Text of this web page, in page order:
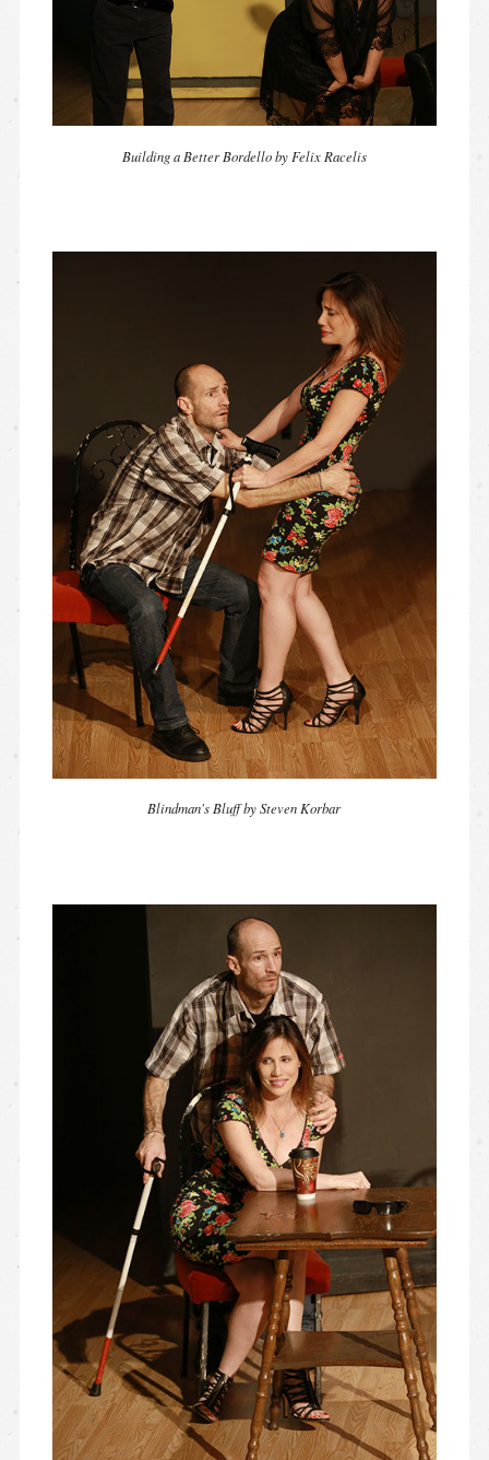
Building a Better Bordello by Felix Racelis
Blindman's Bluff by Steven Korbar